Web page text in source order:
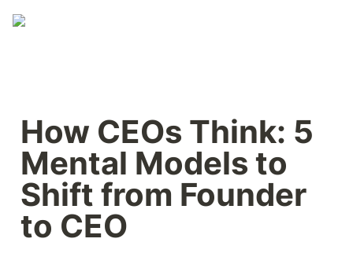
How CEOs Think: 5
Mental Models to
Shift from Founder
to CEO